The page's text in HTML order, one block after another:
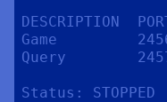
DESCRIPTION
Game
Query
Status:	STOPPED